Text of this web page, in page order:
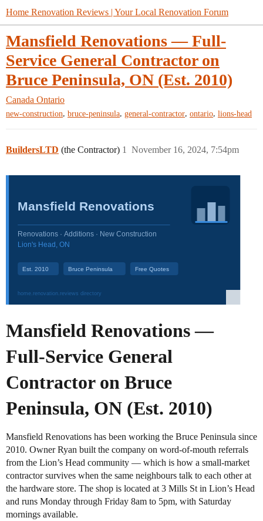
Home Renovation Reviews | Your Local Renovation Forum
Mansfield Renovations — Full-
Service General Contractor on
Bruce Peninsula, ON (Est. 2010)
Canada Ontario
new-construction, bruce-peninsula, general-contractor, ontario, lions-head
BuildersLTD (the Contractor) November 16, 2024, 7:54pm
1
Mansfield Renovations —
Full-Service General
Contractor on Bruce
Peninsula, ON (Est. 2010)
Mansfield Renovations has been working the Bruce Peninsula since
2010. Owner Ryan built the company on word-of-mouth referrals
from the Lion’s Head community — which is how a small-market
contractor survives when the same neighbours talk to each other at
the hardware store. The shop is located at 3 Mills St in Lion’s Head
and runs Monday through Friday 8am to 5pm, with Saturday
mornings available.